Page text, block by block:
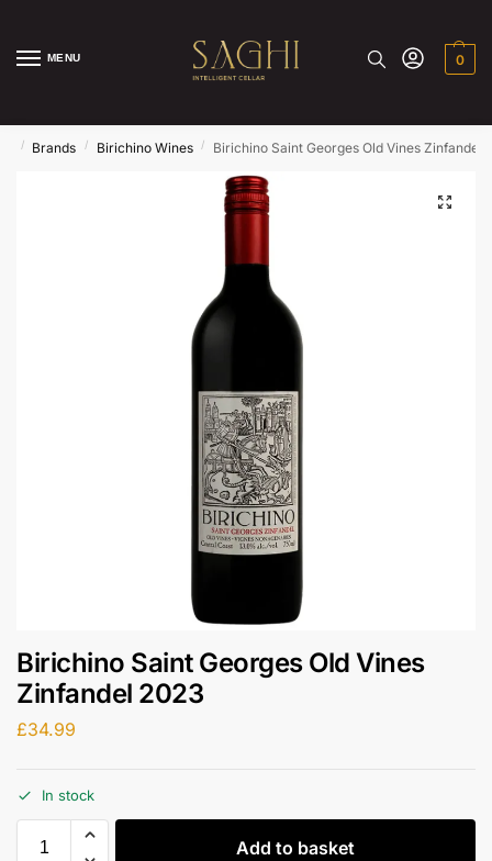
MENU 0
/ Brands / Birichino Wines / Birichino Saint Georges Old Vines Zinfandel
Birichino Saint Georges Old Vines
Zinfandel 2023
£34.99
In stock
Add to basket